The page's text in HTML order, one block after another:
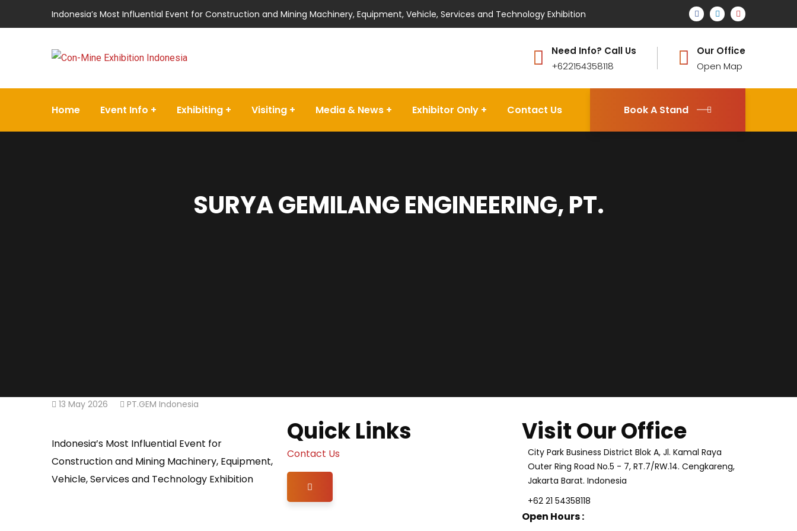
Indonesia’s Most Influential Event for Construction and Mining Machinery, Equipment, Vehicle, Services and Technology Exhibition
Need Info? Call Us
+622154358118
Our Office
Open Map
Home Event Info Exhibiting Visiting Media & News Exhibitor Only Contact Us Book A Stand
SURYA GEMILANG ENGINEERING, PT.
13 May 2026 PT.GEM Indonesia
Indonesia’s Most Influential Event for
Construction and Mining Machinery, Equipment,
Vehicle, Services and Technology Exhibition
Quick Links
Contact Us
Hamburger Toggle Menu
Visit Our Office
City Park Business District Blok A, Jl. Kamal Raya
Outer Ring Road No.5 - 7, RT.7/RW.14. Cengkareng,
Jakarta Barat. Indonesia
+62 21 54358118
Open Hours :